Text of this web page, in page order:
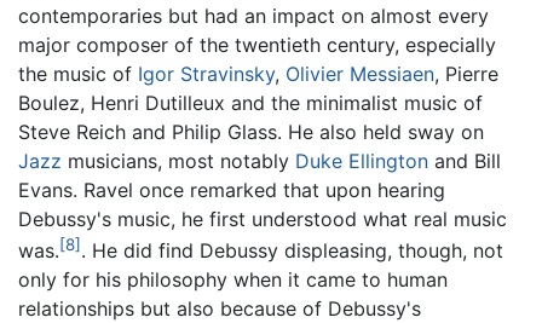
contemporaries but had an impact on almost every
major composer of the twentieth century, especially
the music of Igor Stravinsky, Olivier Messiaen, Pierre
Boulez, Henri Dutilleux and the minimalist music of
Steve Reich and Philip Glass. He also held sway on
Jazz musicians, most notably Duke Ellington and Bill
Evans. Ravel once remarked that upon hearing
Debussy's music, he first understood what real music
was.[8] . He did find Debussy displeasing, though, not
only for his philosophy when it came to human
relationships but also because of Debussy's